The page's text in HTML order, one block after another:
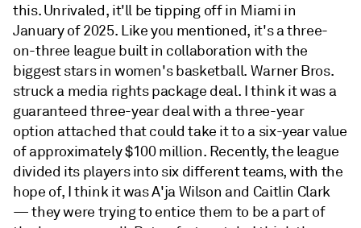
this. Unrivaled, it'll be tipping off in Miami in
January of 2025. Like you mentioned, it's a three-
on-three league built in collaboration with the
biggest stars in women's basketball. Warner Bros.
struck a media rights package deal. I think it was a
guaranteed three-year deal with a three-year
option attached that could take it to a six-year value
of approximately $100 million. Recently, the league
divided its players into six different teams, with the
hope of, I think it was A'ja Wilson and Caitlin Clark
— they were trying to entice them to be a part of